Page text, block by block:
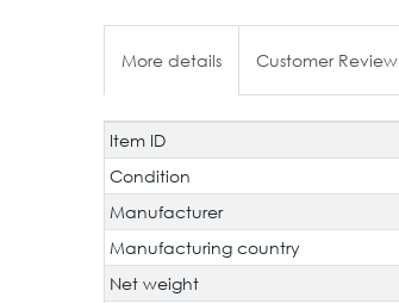
More details Customer Review
Technical
characteristic
Value
Item ID
Condition
Manufacturer
Manufacturing country
Net weight